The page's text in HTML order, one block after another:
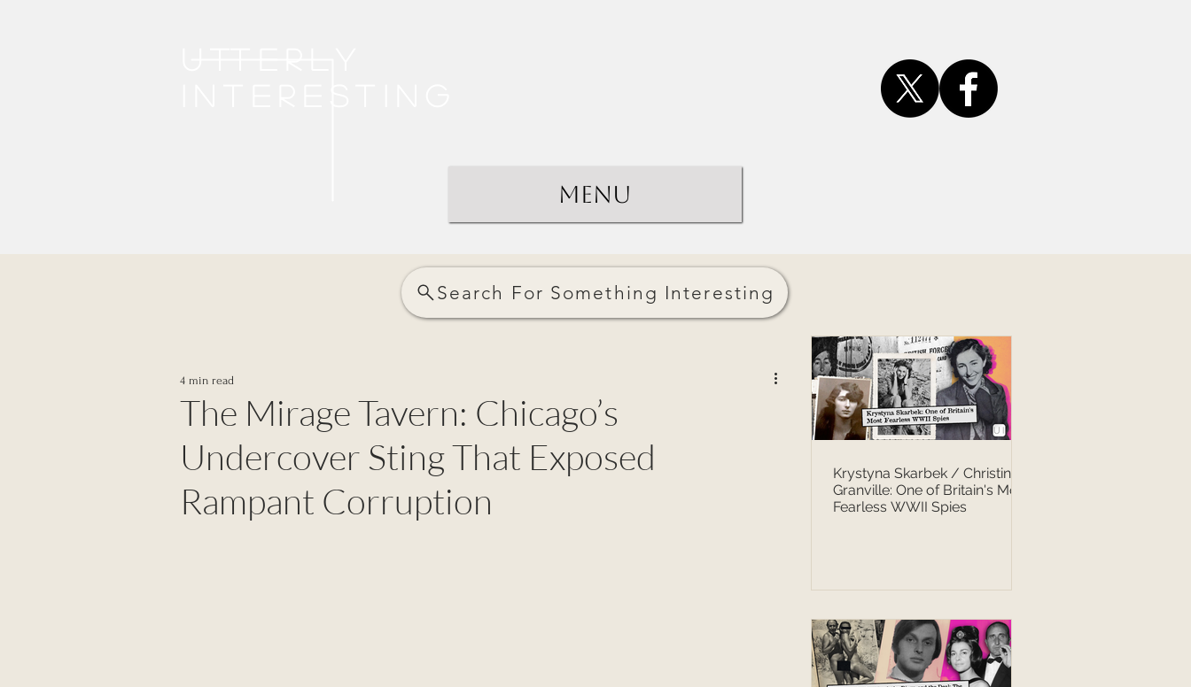
Menu
Search For Something Interesting
The Mirage Tavern: Chicago’s
Undercover Sting That Exposed
Rampant Corruption
4 min read
Krystyna Skarbek / Christine
Granville: One of Britain's Most
Fearless WWII Spies